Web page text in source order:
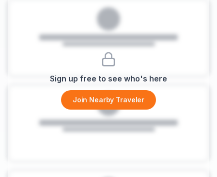
Sign up free to see who's here
Join Nearby Traveler